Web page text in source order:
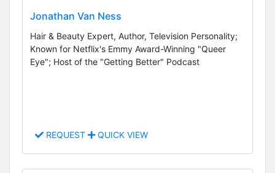
Jonathan Van Ness
Hair & Beauty Expert, Author, Television Personality;
Known for Netflix's Emmy Award-Winning "Queer
Eye"; Host of the "Getting Better" Podcast
REQUEST QUICK VIEW